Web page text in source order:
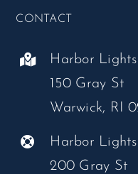
CONTACT
Harbor Lights
150 Gray St
Warwick, RI
Harbor
200 Gray St